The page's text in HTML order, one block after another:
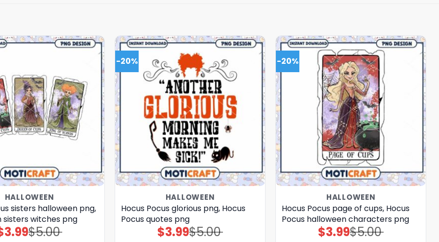
HALLOWEEN
sisters halloween png,
sisters witches png
$5.00
Original
price
3.99Current
price
-20%
HALLOWEEN
Hocus Pocus glorious png, Hocus
Pocus quotes png
$5.00
Original
price
$3.99Current
price
-20%
HALLOWEEN
Hocus Pocus page of cups, Hocus
Pocus halloween characters png
$5.00
Original
price
$3.99Current
price